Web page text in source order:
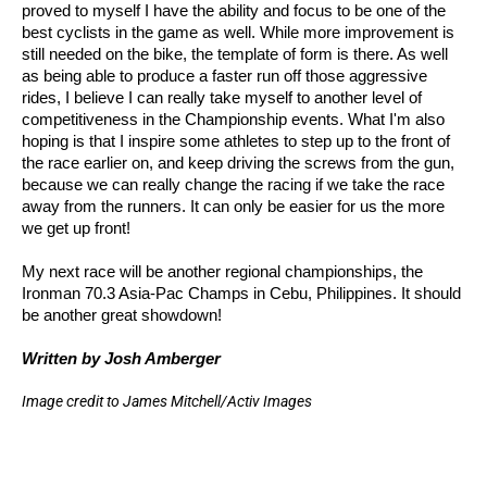
proved to myself I have the ability and focus to be one of the
best cyclists in the game as well. While more improvement is
still needed on the bike, the template of form is there. As well
as being able to produce a faster run off those aggressive
rides, I believe I can really take myself to another level of
competitiveness in the Championship events. What I'm also
hoping is that I inspire some athletes to step up to the front of
the race earlier on, and keep driving the screws from the gun,
because we can really change the racing if we take the race
away from the runners. It can only be easier for us the more
we get up front!
My next race will be another regional championships, the
Ironman 70.3 Asia-Pac Champs in Cebu, Philippines. It should
be another great showdown!
Written by Josh Amberger
Image credit to James Mitchell/Activ Images